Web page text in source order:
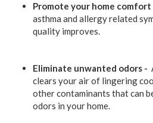
Promote your home comfort
asthma and allergy related
quality improves.
Eliminate unwanted odors -
clears your air of lingering
other contaminants that can
odors in your home.